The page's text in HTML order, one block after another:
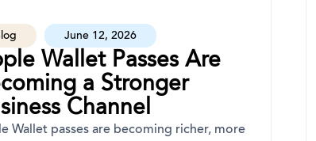
June 12, 2026
Wallet Passes Are
a Stronger
Channel
Wallet passes are becoming richer, more